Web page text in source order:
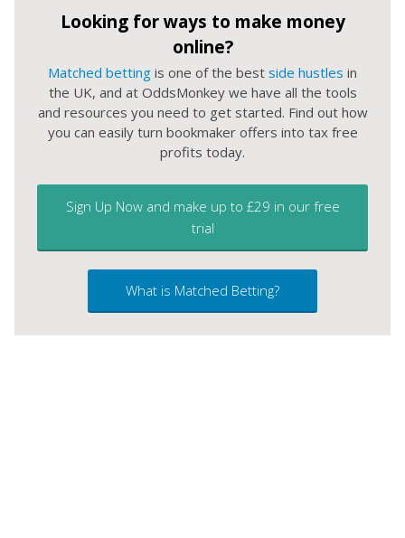
Looking for ways to make money
online?
Matched betting is one of the best side hustles in
the UK, and at OddsMonkey we have all the tools
and resources you need to get started. Find out how
you can easily turn bookmaker offers into tax free
profits today.
Sign Up Now and make up to £29 in our free
trial
What is Matched Betting?